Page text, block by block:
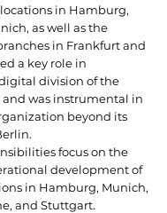
in Hamburg,
as well as the
in Frankfurt and
a key role in
division of the
and was instrumental in
beyond its
focus on the
development of
in Hamburg, Munich,
and Stuttgart.